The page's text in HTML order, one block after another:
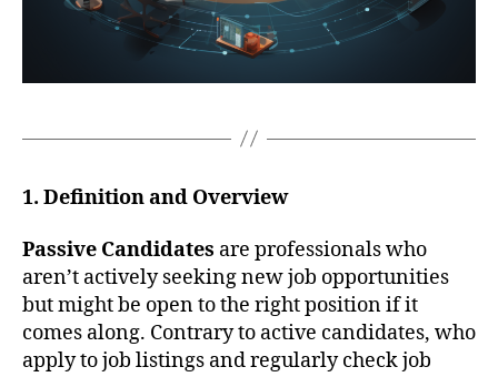
1. Definition and Overview
Passive Candidates are professionals who
aren’t actively seeking new job opportunities
but might be open to the right position if it
comes along. Contrary to active candidates, who
apply to job listings and regularly check job